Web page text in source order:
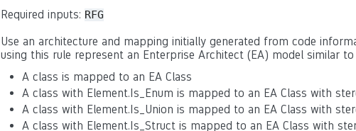
Required inputs: RFG
Use an architecture and mapping initially generated from code
using this rule represent an Enterprise Architect (EA) model similar
A class is mapped to an EA Class
A class with Element.Is_Enum is mapped to an EA Class with
A class with Element.Is_Union is mapped to an EA Class with
A class with Element.Is_Struct is mapped to an EA Class with